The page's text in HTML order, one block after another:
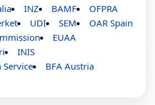
INZ BAMF
OFPRA
UDI SEM
OAR Spain
EUAA
INIS
BFA Austria